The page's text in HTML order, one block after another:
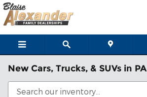
Skip to main content
New Cars, Trucks, & SUVs in PA